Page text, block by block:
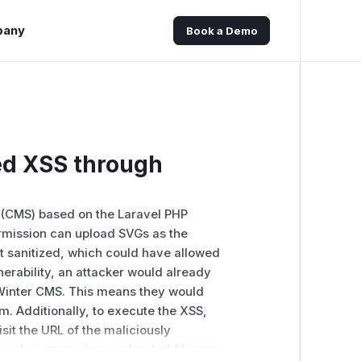
Book a Demo
XSS through
based on the Laravel PHP
can upload SVGs as the
sanitized, which could have allowed
an attacker would already
CMS. This means they would
Additionally, to execute the XSS,
the URL of the maliciously
storage where uploaded files are